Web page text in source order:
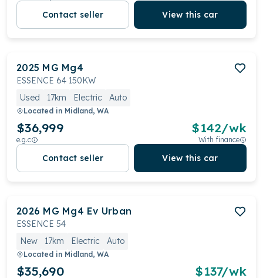
Contact seller View this car
2025 MG Mg4
ESSENCE 64 150KW
Used
17km Electric Auto
Located in Midland, WA
$36,999
e.g.c
$142/wk
With finance
Contact seller View this car
2026 MG Mg4 Ev Urban
ESSENCE 54
New
17km Electric Auto
Located in Midland, WA
$35,690 $137/wk